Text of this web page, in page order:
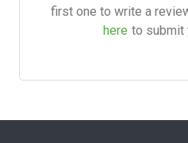
first one to write a
here to submit